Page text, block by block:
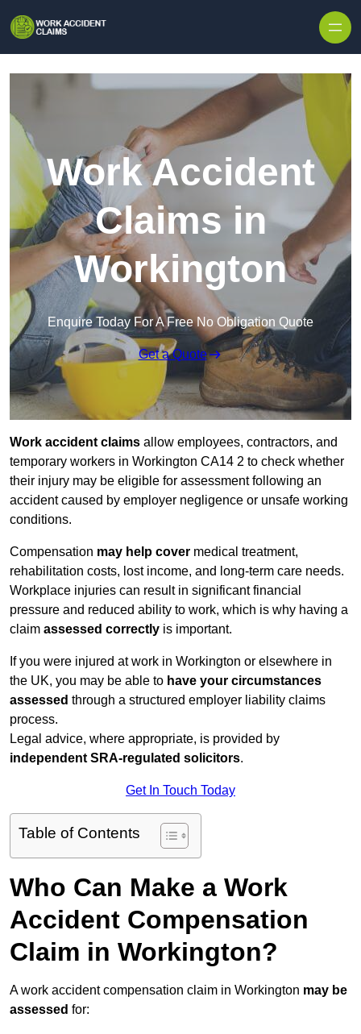
Work Accident
Claims in
Workington
Enquire Today For A Free No Obligation Quote
Get a Quote
Work accident claims allow employees, contractors, and
temporary workers in Workington CA14 2 to check whether
their injury may be eligible for assessment following an
accident caused by employer negligence or unsafe working
conditions.
Compensation may help cover medical treatment,
rehabilitation costs, lost income, and long-term care needs.
Workplace injuries can result in significant financial
pressure and reduced ability to work, which is why having a
claim assessed correctly is important.
If you were injured at work in Workington or elsewhere in
the UK, you may be able to have your circumstances
assessed through a structured employer liability claims
process.
Legal advice, where appropriate, is provided by
independent SRA-regulated solicitors.
Get In Touch Today
Table of Contents
Who Can Make a Work
Accident Compensation
Claim in Workington?
A work accident compensation claim in Workington may be
assessed for: